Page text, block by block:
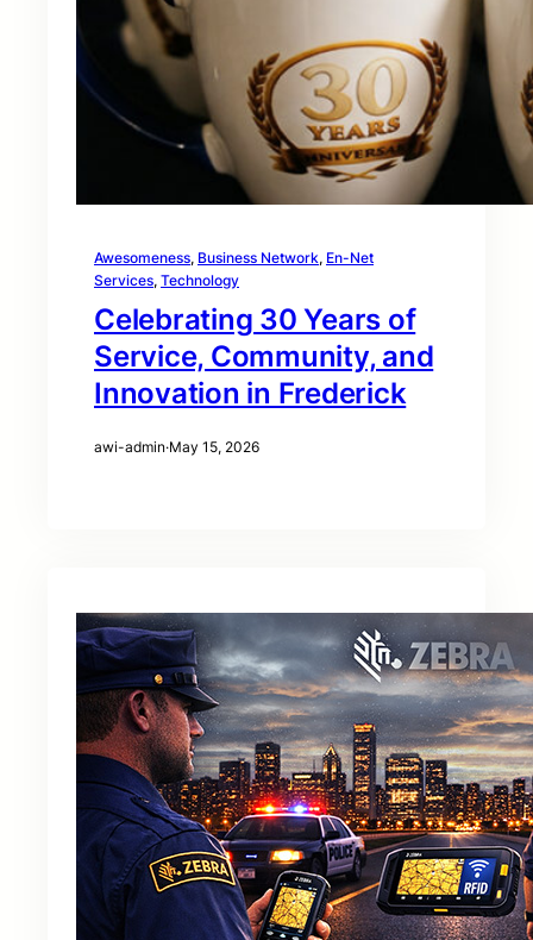
Awesomeness, Business Network, En-Net
Services, Technology
Celebrating 30 Years of
Service, Community, and
Innovation in Frederick
awi-admin·May 15, 2026